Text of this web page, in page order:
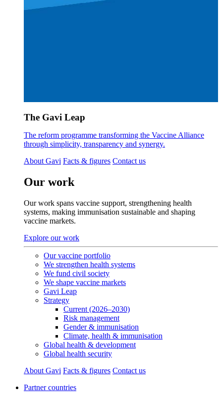
The Gavi Leap
The reform programme transforming the Vaccine Alliance
through simplicity, transparency and synergy.
About Gavi Facts & figures Contact us
Our work
Our work spans vaccine support, strengthening health
systems, making immunisation sustainable and shaping
vaccine markets.
Explore our work
Our vaccine portfolio
We strengthen health systems
We fund civil society
We shape vaccine markets
Gavi Leap
Strategy
Current (2026–2030)
Risk management
Gender & immunisation
Climate, health & immunisation
Global health & development
Global health security
About Gavi Facts & figures Contact us
Partner countries